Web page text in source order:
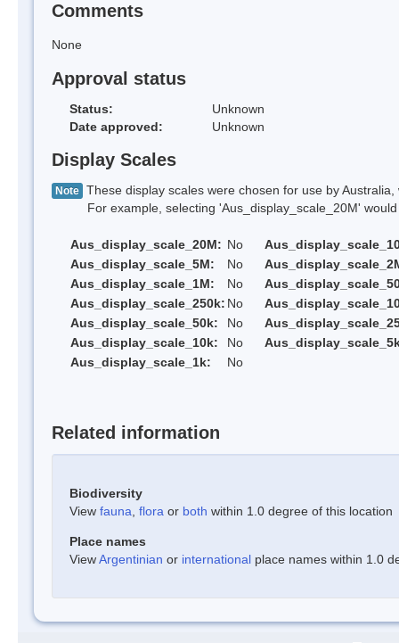
Comments
None
Approval status
Status:
Unknown
Date approved:
Unknown
Display Scales
Note These display scales were chosen for use by
For example, selecting 'Aus_display_scale_20M' would
Aus_display_scale_20M: No
Aus_display_scale_5M:
No
Aus_display_scale_1M:
No
Aus_display_scale_250k: No
Aus_display_scale_50k:
No
Aus_display_scale_10k:
No
Aus_display_scale_1k:
No
Related information
Biodiversity
View fauna flora or both within 1.0 degree of this location
Place names
ViewArgentinian or international place names within 1.0